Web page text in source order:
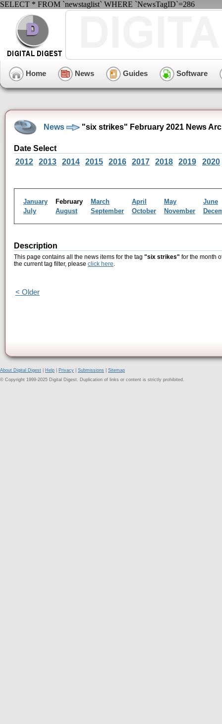
SELECT * FROM `newstaglist` WHERE `NewsTagID`=286
Home News Guides Software
News "six strikes" February 2021 News
Date Select
2012
2013 2014 2015 2016 2017 2018 2019 2020
January February March April May
June
July
August September October November
Description
This page contains all the news items for the tag "six strikes" for the month
the current tag filter, please click here.
< Older
About Digital Digest Help Privacy Submissions
Sitemap
© Copyright 1999-2025 Digital Digest. Duplication of links or content is strictly prohibited.